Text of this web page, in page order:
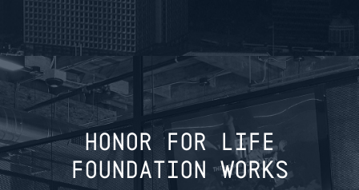
HONOR FOR LIFE
FOUNDATION WORKS